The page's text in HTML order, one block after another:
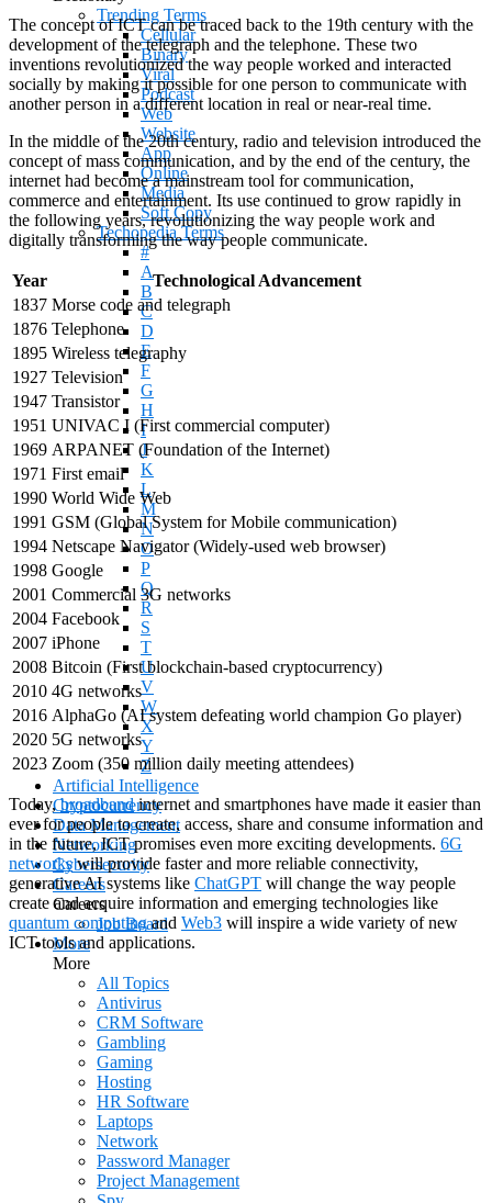
Trending Terms
Cellular
Binary
Viral
Podcast
Web
Website
App
Online
Media
Soft Copy
Techopedia Terms
#
A
B
C
D
E
F
G
H
I
J
K
L
M
N
O
P
Q
R
S
T
U
V
W
X
Y
Z
Artificial Intelligence
Cryptocurrency
Data Management
Networking
Cybersecurity
Careers
Careers
Job Board
More
More
All Topics
Antivirus
CRM Software
Gambling
Gaming
Hosting
HR Software
Laptops
Network
Password Manager
Project Management
The concept of ICT can be traced back to the 19th century with the
development of the telegraph and the telephone. These two
inventions revolutionized the way people worked and interacted
socially by making it possible for one person to communicate with
another person in a different location in real or near-real time.
In the middle of the 20th century, radio and television introduced the
concept of mass communication, and by the end of the century, the
internet had become a mainstream tool for communication,
commerce and entertainment. Its use continued to grow rapidly in
the following years, revolutionizing the way people work and
digitally transforming the way people communicate.
Year
Technological Advancement
1837 Morse code and telegraph
1876 Telephone
1895 Wireless telegraphy
1927 Television
1947 Transistor
1951 UNIVAC I (First commercial computer)
1969 ARPANET (Foundation of the Internet)
1971 First email
1990 World Wide Web
1991 GSM (Global System for Mobile communication)
1994 Netscape Navigator (Widely-used web browser)
1998 Google
2001 Commercial 3G networks
2004 Facebook
2007 iPhone
2008 Bitcoin (First blockchain-based cryptocurrency)
2010 4G networks
2016 AlphaGo (AI system defeating world champion Go player)
2020 5G networks
2023 Zoom (350 million daily meeting attendees)
Today,broadbandinternet and smartphones have made it easier than
ever for people to create, access, share and consume information and
in the future, ICT promises even more exciting developments. 6G
networkswill provide faster and more reliable connectivity,
generative AI systems like ChatGPT will change the way people
create and acquire information and emerging technologies like
quantum computingand Web3 will inspire a wide variety of new
ICT tools and applications.